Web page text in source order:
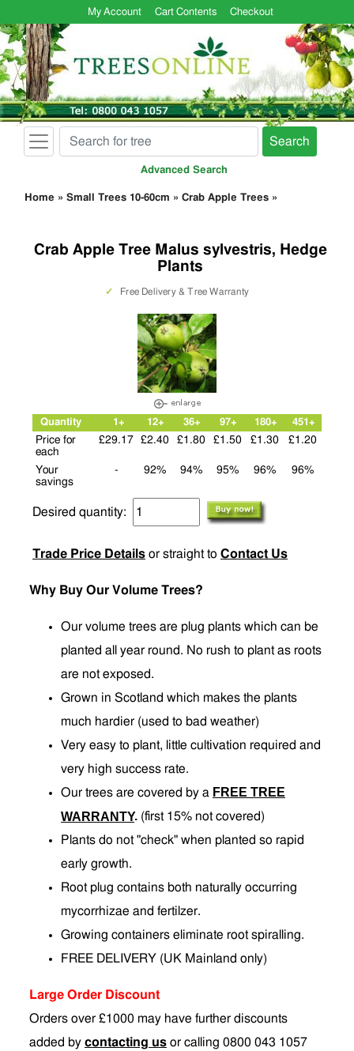
My Account Cart Contents Checkout
Search
Advanced Search
Home » Small Trees 10-60cm » Crab Apple Trees »
Crab Apple Tree Malus sylvestris, Hedge
Plants
✓ Free Delivery & Tree Warranty
Quantity 1+ 12+ 36+ 97+ 180+ 451+
Price for
each
£29.17 £2.40 £1.80 £1.50 £1.30 £1.20
Your
savings
- 92% 94% 95% 96% 96%
Desired quantity:
Trade Price Details or straight to Contact Us
Why Buy Our Volume Trees?
Our volume trees are plug plants which can be
planted all year round. No rush to plant as roots
are not exposed.
Grown in Scotland which makes the plants
much hardier (used to bad weather)
Very easy to plant, little cultivation required and
very high success rate.
Our trees are covered by a FREE TREE
WARRANTY. (first 15% not covered)
Plants do not "check" when planted so rapid
early growth.
Root plug contains both naturally occurring
mycorrhizae and fertilzer.
Growing containers eliminate root spiralling.
FREE DELIVERY (UK Mainland only)
Large Order Discount
Orders over £1000 may have further discounts
added by contacting us or calling 0800 043 1057